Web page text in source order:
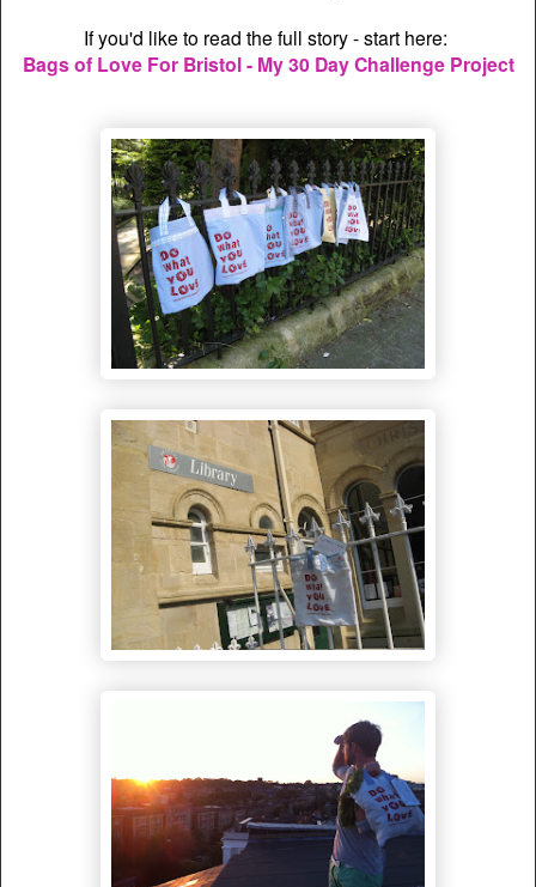
If you'd like to read the full story - start here:
Bags of Love For Bristol - My 30 Day Challenge Project